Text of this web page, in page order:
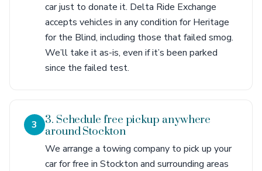
car just to donate it. Delta Ride Exchange
accepts vehicles in any condition for Heritage
for the Blind, including those that failed smog.
We’ll take it as-is, even if it’s been parked
since the failed test.
3
3. Schedule free pickup anywhere
around Stockton
We arrange a towing company to pick up your
car for free in Stockton and surrounding areas